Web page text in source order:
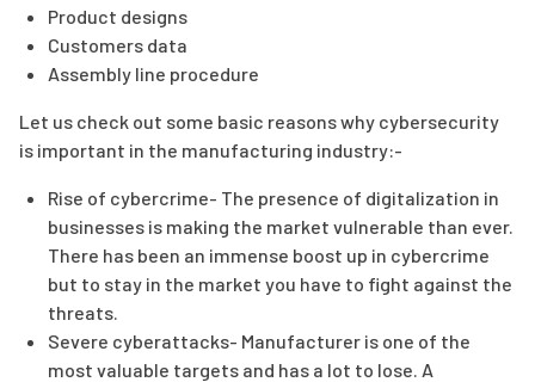
Product designs
Customers data
Assembly line procedure
Let us check out some basic reasons why cybersecurity
is important in the manufacturing industry:-
Rise of cybercrime- The presence of digitalization in
businesses is making the market vulnerable than ever.
There has been an immense boost up in cybercrime
but to stay in the market you have to fight against the
threats.
Severe cyberattacks- Manufacturer is one of the
most valuable targets and has a lot to lose. A